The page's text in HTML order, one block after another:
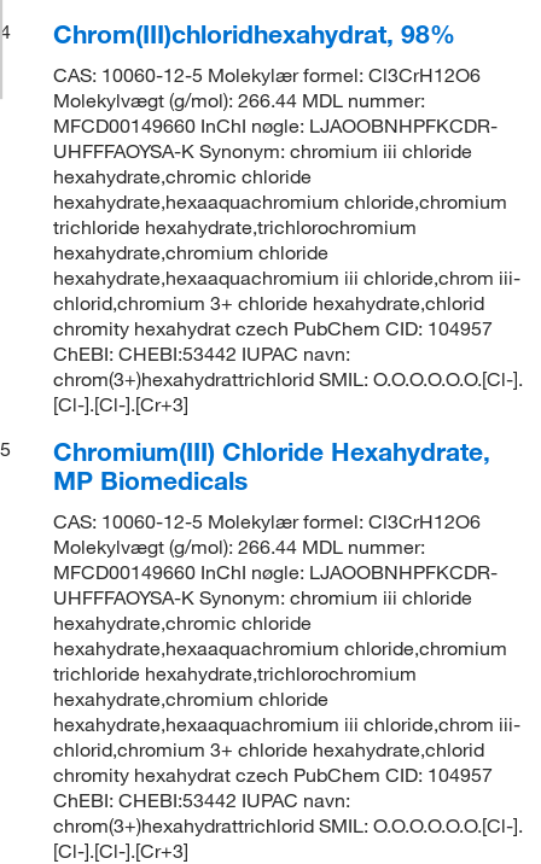
4
Chrom(III)chloridhexahydrat, 98%
CAS: 10060-12-5 Molekylær formel: Cl3CrH12O6
Molekylvægt (g/mol): 266.44 MDL nummer:
MFCD00149660 InChI nøgle: LJAOOBNHPFKCDR-
UHFFFAOYSA-K Synonym: chromium iii chloride
hexahydrate,chromic chloride
hexahydrate,hexaaquachromium chloride,chromium
trichloride hexahydrate,trichlorochromium
hexahydrate,chromium chloride
hexahydrate,hexaaquachromium iii chloride,chrom iii-
chlorid,chromium 3+ chloride hexahydrate,chlorid
chromity hexahydrat czech PubChem CID: 104957
ChEBI: CHEBI:53442 IUPAC navn:
chrom(3+)hexahydrattrichlorid SMIL: O.O.O.O.O.O.[Cl-].
[Cl-].[Cl-].[Cr+3]
5
Chromium(III) Chloride Hexahydrate,
MP Biomedicals
CAS: 10060-12-5 Molekylær formel: Cl3CrH12O6
Molekylvægt (g/mol): 266.44 MDL nummer:
MFCD00149660 InChI nøgle: LJAOOBNHPFKCDR-
UHFFFAOYSA-K Synonym: chromium iii chloride
hexahydrate,chromic chloride
hexahydrate,hexaaquachromium chloride,chromium
trichloride hexahydrate,trichlorochromium
hexahydrate,chromium chloride
hexahydrate,hexaaquachromium iii chloride,chrom iii-
chlorid,chromium 3+ chloride hexahydrate,chlorid
chromity hexahydrat czech PubChem CID: 104957
ChEBI: CHEBI:53442 IUPAC navn:
chrom(3+)hexahydrattrichlorid SMIL: O.O.O.O.O.O.[Cl-].
[Cl-].[Cl-].[Cr+3]